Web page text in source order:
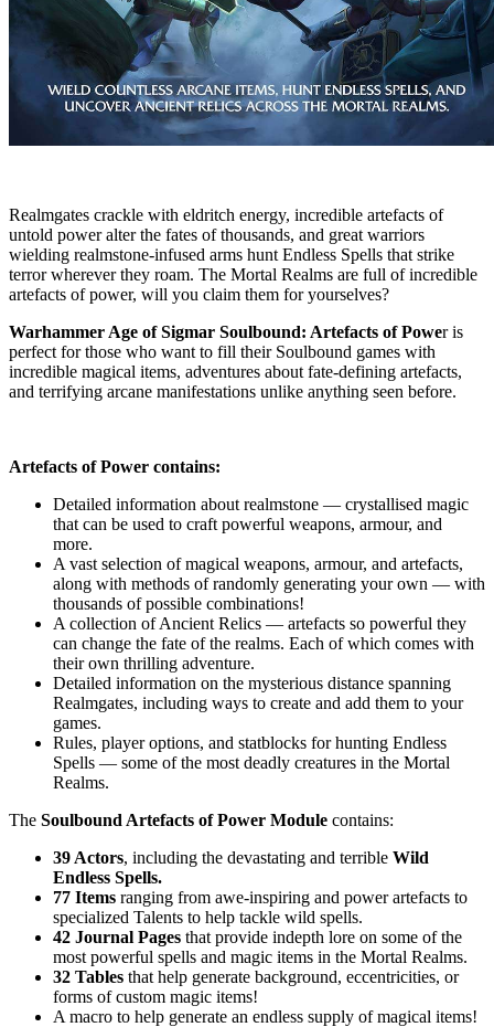
Realmgates crackle with eldritch energy, incredible artefacts of
untold power alter the fates of thousands, and great warriors
wielding realmstone-infused arms hunt Endless Spells that strike
terror wherever they roam. The Mortal Realms are full of incredible
artefacts of power, will you claim them for yourselves?
Warhammer Age of Sigmar Soulbound: Artefacts of Power is
perfect for those who want to fill their Soulbound games with
incredible magical items, adventures about fate-defining artefacts,
and terrifying arcane manifestations unlike anything seen before.
Artefacts of Power contains:
Detailed information about realmstone — crystallised magic
that can be used to craft powerful weapons, armour, and
more.
A vast selection of magical weapons, armour, and artefacts,
along with methods of randomly generating your own — with
thousands of possible combinations!
A collection of Ancient Relics — artefacts so powerful they
can change the fate of the realms. Each of which comes with
their own thrilling adventure.
Detailed information on the mysterious distance spanning
Realmgates, including ways to create and add them to your
games.
Rules, player options, and statblocks for hunting Endless
Spells — some of the most deadly creatures in the Mortal
Realms.
The Soulbound Artefacts of Power Module contains:
39 Actors, including the devastating and terrible Wild
Endless Spells.
77 Items ranging from awe-inspiring and power artefacts to
specialized Talents to help tackle wild spells.
42 Journal Pages that provide indepth lore on some of the
most powerful spells and magic items in the Mortal Realms.
32 Tables that help generate background, eccentricities, or
forms of custom magic items!
A macro to help generate an endless supply of magical items!